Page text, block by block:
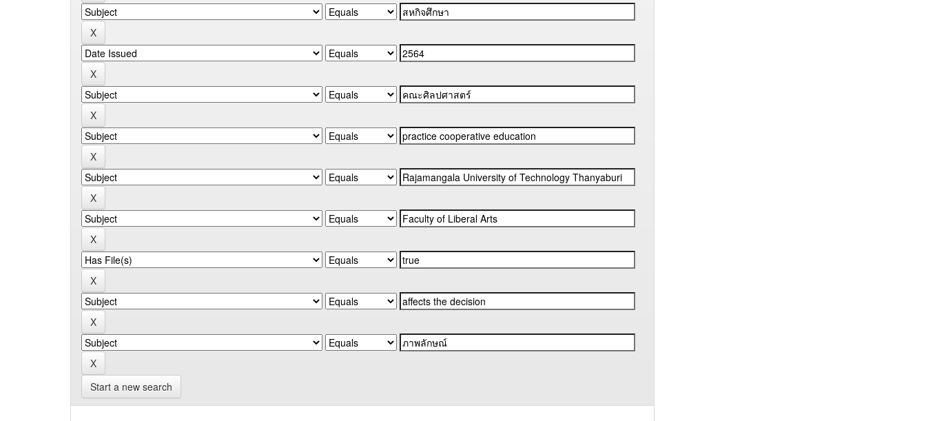
Start a new search